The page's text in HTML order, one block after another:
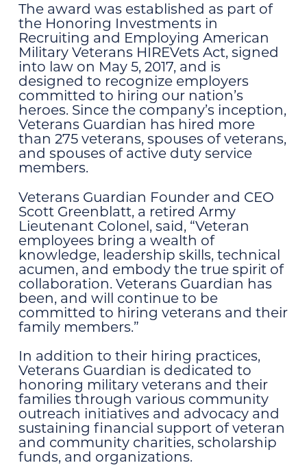
The award was established as part of
the Honoring Investments in
Recruiting and Employing American
Military Veterans HIREVets Act, signed
into law on May 5, 2017, and is
designed to recognize employers
committed to hiring our nation’s
heroes. Since the company’s inception,
Veterans Guardian has hired more
than 275 veterans, spouses of veterans,
and spouses of active duty service
members.
Veterans Guardian Founder and CEO
Scott Greenblatt, a retired Army
Lieutenant Colonel, said, “Veteran
employees bring a wealth of
knowledge, leadership skills, technical
acumen, and embody the true spirit of
collaboration. Veterans Guardian has
been, and will continue to be
committed to hiring veterans and their
family members.”
In addition to their hiring practices,
Veterans Guardian is dedicated to
honoring military veterans and their
families through various community
outreach initiatives and advocacy and
sustaining financial support of veteran
and community charities, scholarship
funds, and organizations.